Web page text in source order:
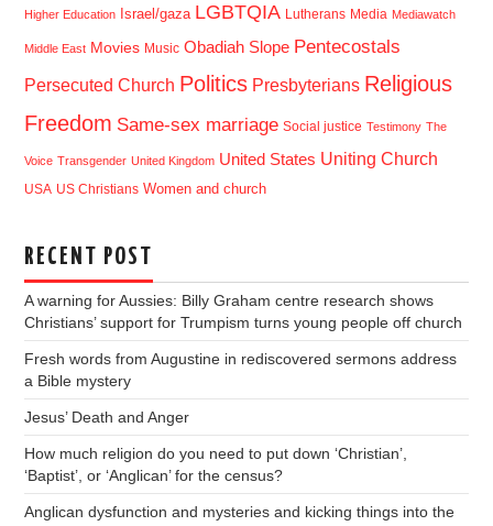
Higher Education Israel/gaza LGBTQIA Lutherans Media Mediawatch
Middle East Movies Music Obadiah Slope Pentecostals
Persecuted Church Politics Presbyterians Religious
Freedom Same-sex marriage Social justice Testimony The
Voice Transgender United Kingdom United States Uniting Church
USA US Christians Women and church
RECENT POST
A warning for Aussies: Billy Graham centre research shows
Christians’ support for Trumpism turns young people off church
Fresh words from Augustine in rediscovered sermons address
a Bible mystery
Jesus’ Death and Anger
How much religion do you need to put down ‘Christian’,
‘Baptist’, or ‘Anglican’ for the census?
Anglican dysfunction and mysteries and kicking things into the